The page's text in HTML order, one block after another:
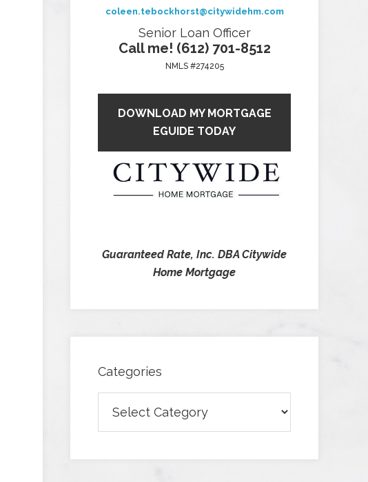
coleen.tebockhorst@citywidehm.com
Senior Loan Officer
Call me! (612) 701-8512
NMLS #274205
DOWNLOAD MY MORTGAGE
EGUIDE TODAY
Guaranteed Rate, Inc. DBA Citywide
Home Mortgage
Categories